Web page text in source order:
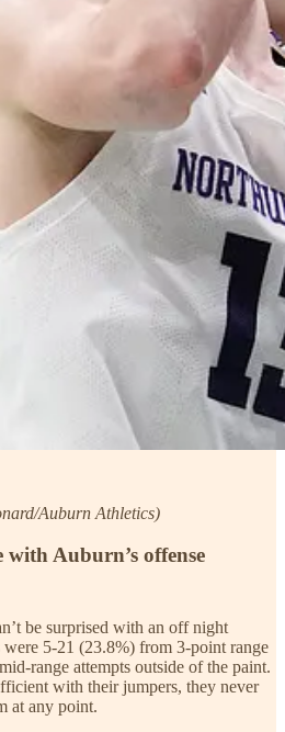
Auburn Athletics)
Auburn’s offense
be surprised with an off night
5-21 (23.8%) from 3-point range
range attempts outside of the paint.
with their jumpers, they never
at any point.